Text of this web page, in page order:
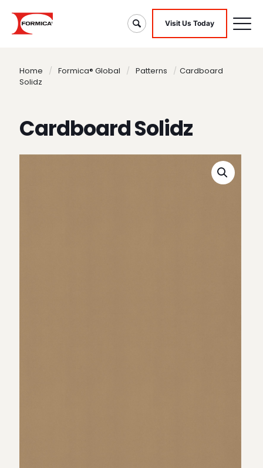
Visit Us Today
Home / Formica® Global / Patterns / Cardboard
Solidz
Cardboard Solidz